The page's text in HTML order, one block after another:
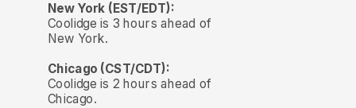
New York (EST/EDT):
Coolidge is 3 hours ahead of
New York.
Chicago (CST/CDT):
Coolidge is 2 hours ahead of
Chicago.